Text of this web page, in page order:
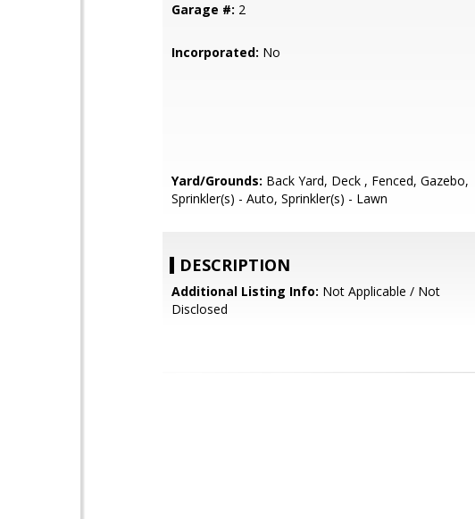
Garage #: 2
Incorporated: No
Yard/Grounds: Back Yard, Deck , Fenced, Gazebo,
Sprinkler(s) - Auto, Sprinkler(s) - Lawn
DESCRIPTION
Additional Listing Info: Not Applicable / Not
Disclosed